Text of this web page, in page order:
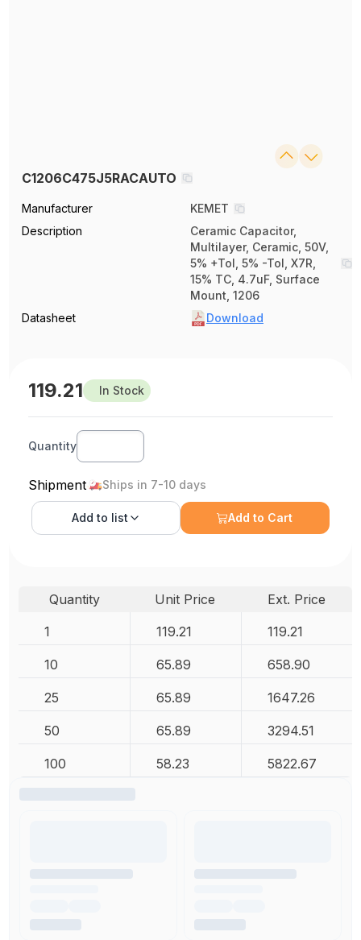
C1206C475J5RACAUTO
Manufacturer
KEMET
Description
Ceramic Capacitor,
Multilayer, Ceramic, 50V,
5% +Tol, 5% -Tol, X7R,
15% TC, 4.7uF, Surface
Mount, 1206
Datasheet
Download
119.21 In Stock
Quantity
Shipment Ships in 7-10 days
Add to list Add to Cart
Quantity Unit Price
Ext. Price
1
119.21 119.21
10 65.89 658.90
25 65.89 1647.26
50 65.89 3294.51
100 58.23 5822.67